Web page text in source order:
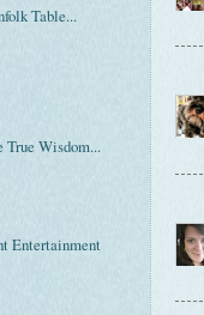
Table...
True Wisdom...
Entertainment